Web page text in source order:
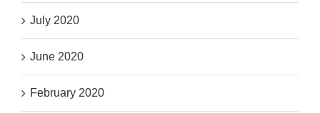
July 2020
June 2020
February 2020